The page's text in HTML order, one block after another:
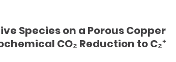
Species on a Porous Copper
CO₂ Reduction to C₂⁺